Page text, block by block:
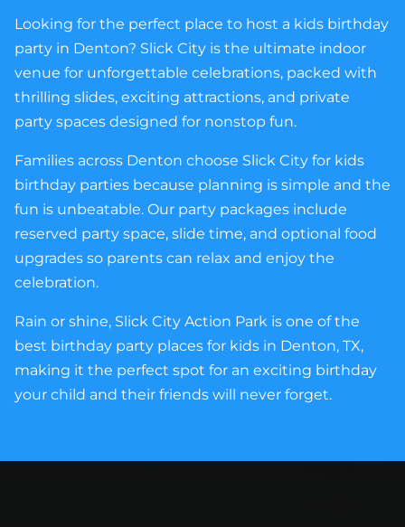
Looking for the perfect place to host a kids birthday
party in Denton? Slick City is the ultimate indoor
venue for unforgettable celebrations, packed with
thrilling slides, exciting attractions, and private
party spaces designed for nonstop fun.
Families across Denton choose Slick City for kids
birthday parties because planning is simple and the
fun is unbeatable. Our party packages include
reserved party space, slide time, and optional food
upgrades so parents can relax and enjoy the
celebration.
Rain or shine, Slick City Action Park is one of the
best birthday party places for kids in Denton, TX,
making it the perfect spot for an exciting birthday
your child and their friends will never forget.